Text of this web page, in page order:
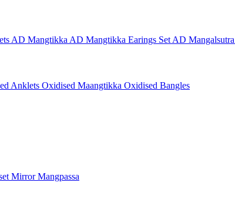
AD MangtikkaAD Mangtikka Earings SetAD Mangalsutra
Anklets Oxidised Maangtikka Oxidised Bangles
Mirror Mangpassa